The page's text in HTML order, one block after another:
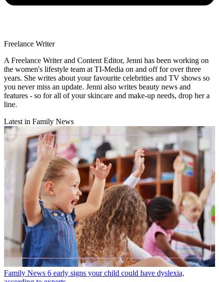
Freelance Writer
A Freelance Writer and Content Editor, Jenni has been working on
the women's lifestyle team at TI-Media on and off for over three
years. She writes about your favourite celebrities and TV shows so
you never miss an update. Jenni also writes beauty news and
features - so for all of your skincare and make-up needs, drop her a
line.
Latest in Family News
Family News 6 early signs your child could have dyslexia,